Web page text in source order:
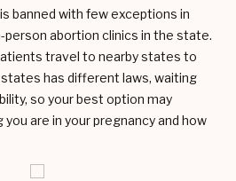
banned with few exceptions in
person abortion clinics in the state.
travel to nearby states to
has different laws, waiting
so your best option may
are in your pregnancy and how